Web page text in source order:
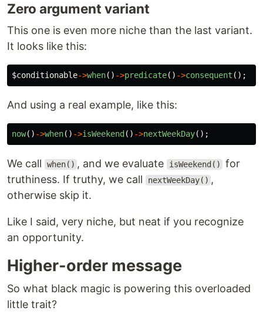
Zero argument variant
This one is even more niche than the last variant.
It looks like this:
$conditionable->when() ->predicate() ->consequent ();
And using a real example, like this:
now() ->when() ->isWeekend () ->nextWeekDay();
We call when() , and we evaluate isWeekend()
for
truthiness. If truthy, we call
nextWeekDay() ,
otherwise skip it.
Like I said, very niche, but neat if you recognize
an opportunity.
Higher-order message
So what black magic is powering this overloaded
little trait?